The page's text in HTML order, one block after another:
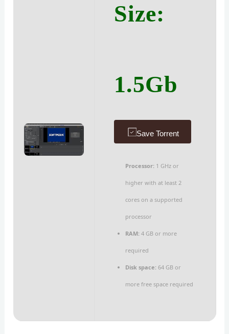
Size:
1.5Gb
Save Torrent
Processor:1 GHz or
higher with at least 2
cores on a supported
processor
RAM:4 GB or more
required
Disk space:64 GB or
more free space required